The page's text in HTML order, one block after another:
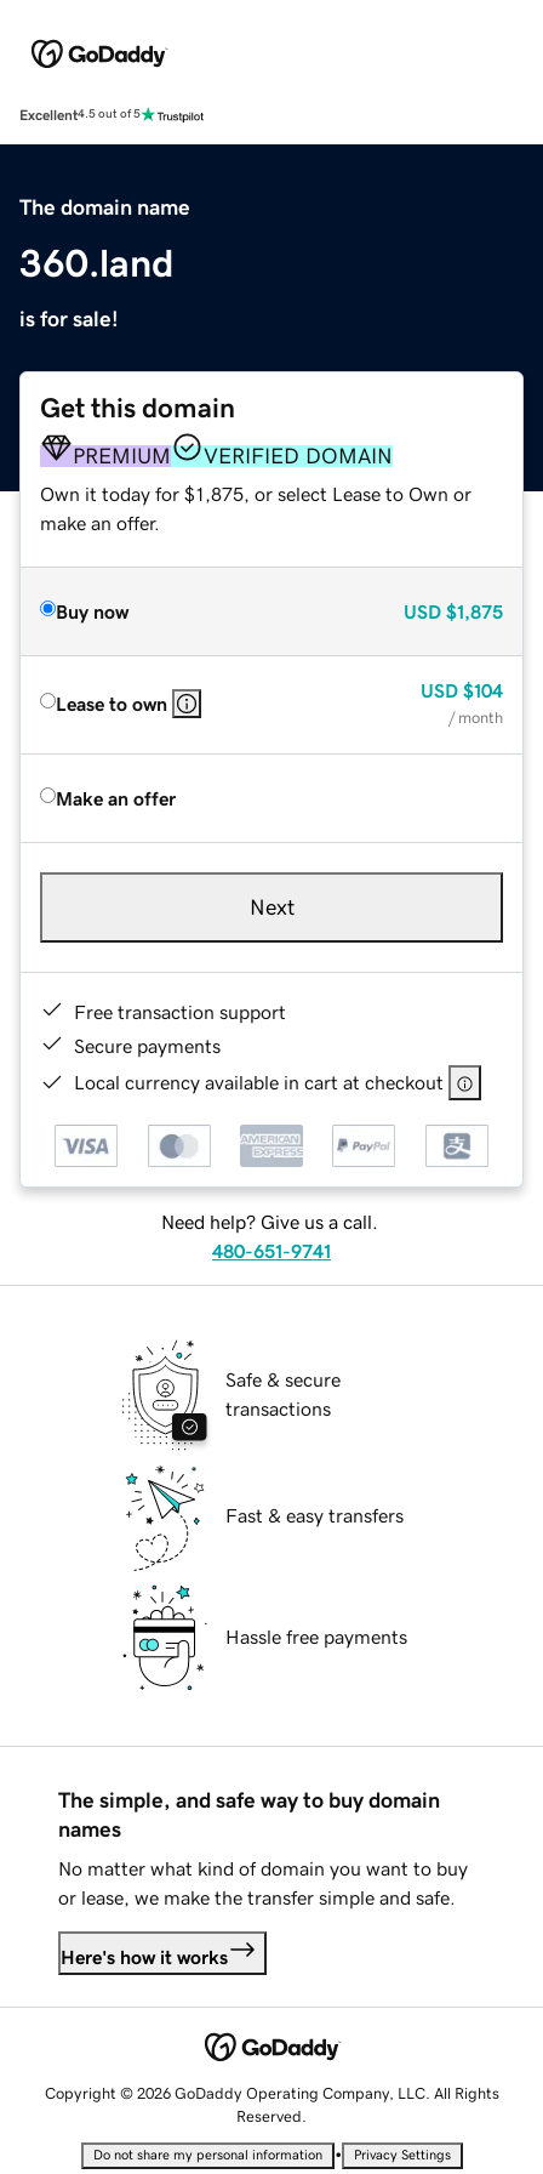
Excellent4.5 out of 5
The domain name
360.land
is for sale!
Get this domain
PREMIUM VERIFIED DOMAIN
Own it today for $1,875, or select Lease to Own or
make an offer.
Buy now USD $1,875
Lease to own
USD $104
/ month
Make an offer
Next
Free transaction support
Secure payments
Local currency available in cart at checkout
Need help? Give us a call.
480-651-9741
Safe & secure
transactions
Fast & easy transfers
Hassle free payments
The simple, and safe way to buy domain
names
No matter what kind of domain you want to buy
or lease, we make the transfer simple and safe.
Here's how it works
Copyright © 2026 GoDaddy Operating Company, LLC. All Rights
Reserved.
Do not share my personal information • Privacy Settings